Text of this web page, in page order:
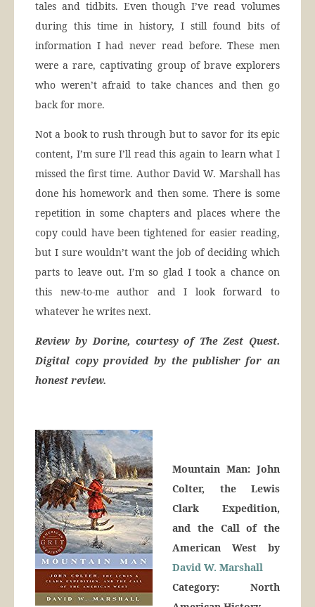
tales and tidbits. Even though I’ve read volumes
during this time in history, I still found bits of
information I had never read before. These men
were a rare, captivating group of brave explorers
who weren’t afraid to take chances and then go
back for more.
Not a book to rush through but to savor for its epic
content, I’m sure I’ll read this again to learn what I
missed the first time. Author David W. Marshall has
done his homework and then some. There is some
repetition in some chapters and places where the
copy could have been tightened for easier reading,
but I sure wouldn’t want the job of deciding which
parts to leave out. I’m so glad I took a chance on
this new-to-me author and I look forward to
whatever he writes next.
Review by Dorine, courtesy of The Zest Quest.
Digital copy provided by the publisher for an
honest review.
Mountain Man: John
Colter, the Lewis
Clark Expedition,
and the Call of the
American West by
David W. Marshall
Category: North